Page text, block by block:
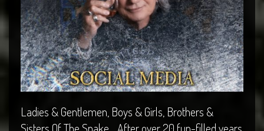
Ladies & Gentlemen, Boys & Girls, Brothers &
Sisters Of The Snake… After over 20 fun-filled years